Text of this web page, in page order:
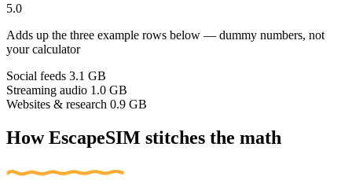
5.0
Adds up the three example rows below — dummy numbers, not
your calculator
Social feeds 3.1 GB
Streaming audio 1.0 GB
Websites & research 0.9 GB
How EscapeSIM stitches the math